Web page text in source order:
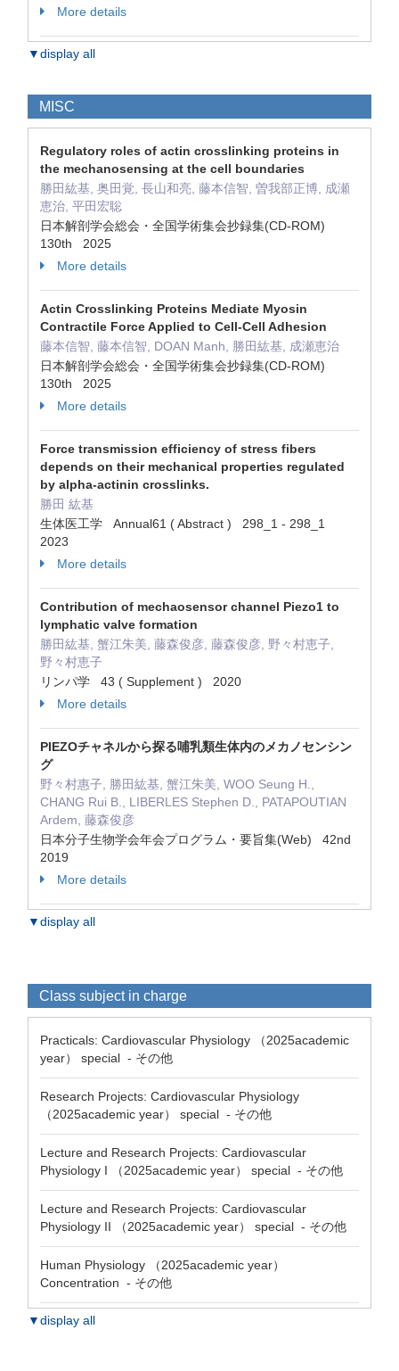
More details
▼display all
MISC
Regulatory roles of actin crosslinking proteins in
the mechanosensing at the cell boundaries
勝田紘基, 奥田覚, 長山和亮, 藤本信智, 曽我部正博, 成瀬
恵治, 平田宏聡
日本解剖学会総会・全国学術集会抄録集(CD-ROM)
130th 2025
More details
Actin Crosslinking Proteins Mediate Myosin
Contractile Force Applied to Cell-Cell Adhesion
藤本信智, 藤本信智, DOAN Manh, 勝田紘基, 成瀬恵治
日本解剖学会総会・全国学術集会抄録集(CD-ROM)
130th 2025
More details
Force transmission efficiency of stress fibers
depends on their mechanical properties regulated
by alpha-actinin crosslinks.
勝田 紘基
生体医工学 Annual61 ( Abstract ) 298_1 - 298_1
2023
More details
Contribution of mechaosensor channel Piezo1 to
lymphatic valve formation
勝田紘基, 蟹江朱美, 藤森俊彦, 藤森俊彦, 野々村恵子,
野々村恵子
リンパ学 43 ( Supplement ) 2020
More details
PIEZOチャネルから探る哺乳類生体内のメカノセンシン
グ
野々村惠子, 勝田紘基, 蟹江朱美, WOO Seung H.,
CHANG Rui B., LIBERLES Stephen D., PATAPOUTIAN
Ardem, 藤森俊彦
日本分子生物学会年会プログラム・要旨集(Web) 42nd
2019
More details
▼display all
Class subject in charge
Practicals: Cardiovascular Physiology （2025academic
year） special - その他
Research Projects: Cardiovascular Physiology
（2025academic year） special - その他
Lecture and Research Projects: Cardiovascular
Physiology I （2025academic year） special - その他
Lecture and Research Projects: Cardiovascular
Physiology II （2025academic year） special - その他
Human Physiology （2025academic year）
Concentration - その他
▼display all